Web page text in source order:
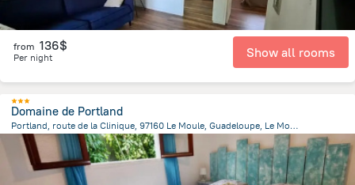
from 136$
Per night Show all rooms
Domaine de Portland
Portland, route de la Clinique, 97160 Le Moule, Guadeloupe, Le Moule
4.2 kmfrom the center ofGuadeloupe